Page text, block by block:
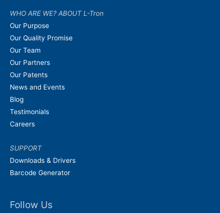
WHO ARE WE? ABOUT L-Tron
Our Purpose
Our Quality Promise
Our Team
Our Partners
Our Patents
News and Events
Blog
Testimonials
Careers
SUPPORT
Downloads & Drivers
Barcode Generator
Follow Us